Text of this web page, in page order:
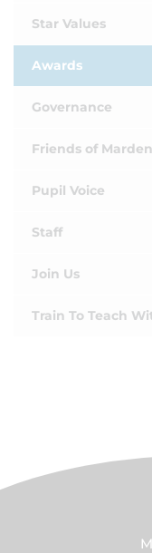
Star Values
Awards
Governance
Friends of
Pupil Voice
Staff
Join Us
Train To Teach